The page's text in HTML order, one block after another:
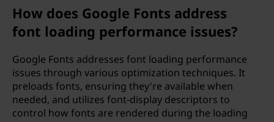
How does Google Fonts address
font loading performance issues?
Google Fonts addresses font loading performance
issues through various optimization techniques. It
preloads fonts, ensuring they're available when
needed, and utilizes font-display descriptors to
control how fonts are rendered during the loading